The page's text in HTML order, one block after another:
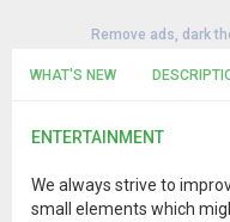
Remove ads, dark
WHAT'S NEW
ENTERTAINMENT
We always strive to
small elements which